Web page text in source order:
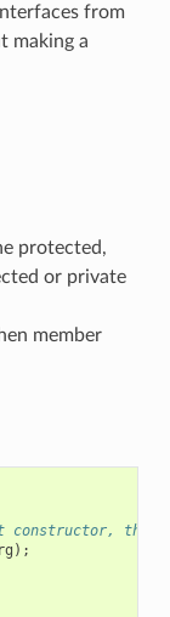
from
making a
protected,
or private
member
then
);